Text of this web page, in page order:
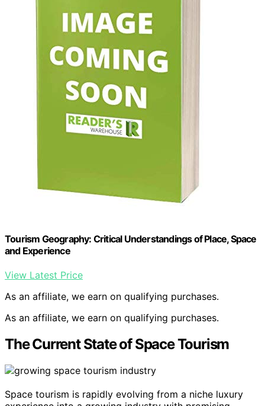
Tourism Geography: Critical Understandings of Place, Space
and Experience
View Latest Price
As an affiliate, we earn on qualifying purchases.
As an affiliate, we earn on qualifying purchases.
The Current State of Space Tourism
Space tourism is rapidly evolving from a niche luxury